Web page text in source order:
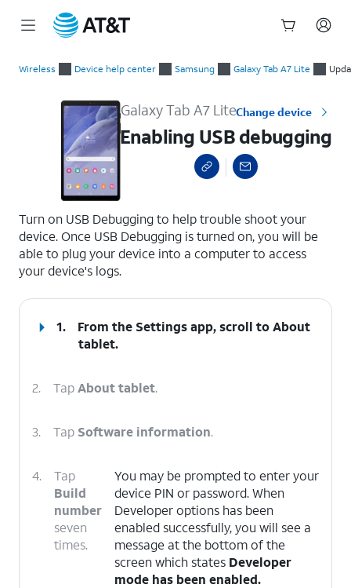
Wireless Device help center Samsung Galaxy Tab A7 Lite
Galaxy Tab A7 LiteChange device
Enabling USB debugging
Turn on USB Debugging to help trouble shoot your
device. Once USB Debugging is turned on, you will be
able to plug your device into a computer to access
your device's logs.
1.
From the Settings app, scroll to About
tablet.
2. TapAbout tablet.
3. Tap Software information.
4.
Tap
Build
number
seven
times.
You may be prompted to enter your
device PIN or password. When
Developer options has been
enabled successfully, you will see a
message at the bottom of the
screen which states Developer
mode has been enabled.